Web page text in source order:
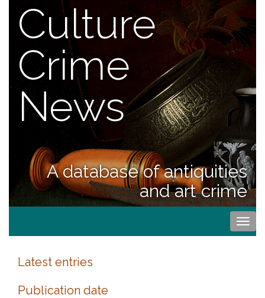
Culture
Crime
News
A database of antiquities
and art crime
Latest entries
Publication date